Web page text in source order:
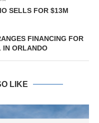
SELLS FOR $13M
FINANCING FOR
IN ORLANDO
LIKE